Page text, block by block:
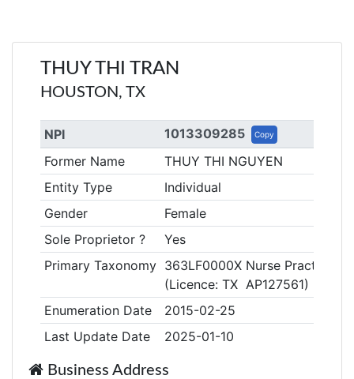
THUY THI TRAN
HOUSTON, TX
NPI 1013309285 Copy
Former Name
THUY THI NGUYEN
Entity Type
Individual
Gender
Female
Sole Proprietor ?
Yes
Primary Taxonomy 363LF0000X Nurse
(Licence: TX AP127561)
Enumeration Date
2015-02-25
Last Update Date
2025-01-10
Business Address